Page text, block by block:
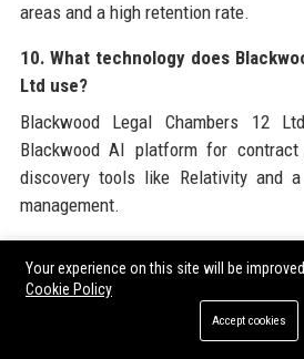
areas and a high retention rate.
10. What technology does
Ltd use?
Blackwood Legal Chambers 12
Blackwood AI platform for
discovery tools like Relativity and
management.
Chambers 12 Ltd?
The core values are Integrity,
Innovation, and Inclusivity, which
Your experience on this site will be
Cookie Policy
Accept cookies